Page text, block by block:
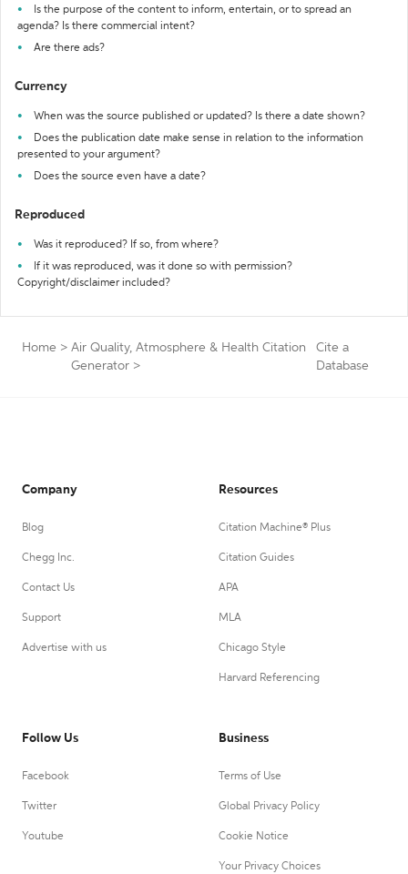
Is the purpose of the content to inform, entertain, or to spread an
agenda? Is there commercial intent?
Are there ads?
Currency
When was the source published or updated? Is there a date shown?
Does the publication date make sense in relation to the information
presented to your argument?
Does the source even have a date?
Reproduced
Was it reproduced? If so, from where?
If it was reproduced, was it done so with permission?
Copyright/disclaimer included?
Home > Air Quality, Atmosphere & Health Citation
Generator >
Cite a
Database
Company
Blog
Chegg Inc.
Contact Us
Support
Advertise with us
Resources
Citation Machine® Plus
Citation Guides
APA
MLA
Chicago Style
Harvard Referencing
Follow Us
Facebook
Twitter
Youtube
Business
Terms of Use
Global Privacy Policy
Cookie Notice
Your Privacy Choices